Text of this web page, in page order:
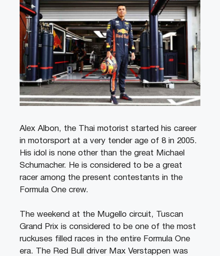
Alex Albon, the Thai motorist started his career
in motorsport at a very tender age of 8 in 2005.
His idol is none other than the great Michael
Schumacher. He is considered to be a great
racer among the present contestants in the
Formula One crew.
The weekend at the Mugello circuit, Tuscan
Grand Prix is considered to be one of the most
ruckuses filled races in the entire Formula One
era. The Red Bull driver Max Verstappen was